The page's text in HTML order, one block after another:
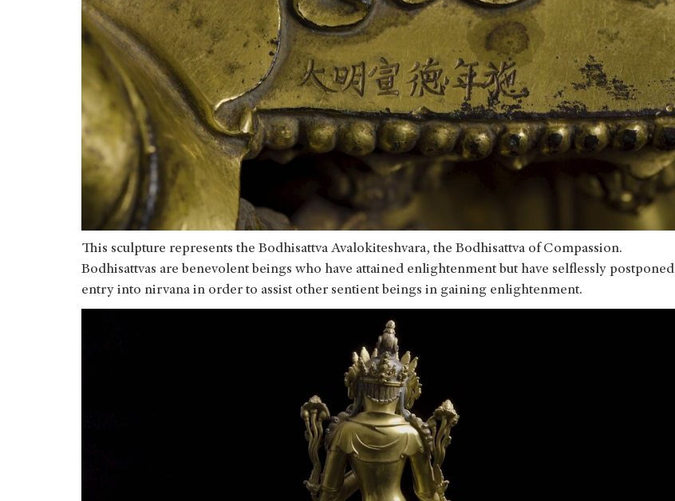
This sculpture represents the Bodhisattva Avalokiteshvara, the Bodhisattva of Compassion.
Bodhisattvas are benevolent beings who have attained enlightenment but have selflessly postponed
entry into nirvana in order to assist other sentient beings in gaining enlightenment.